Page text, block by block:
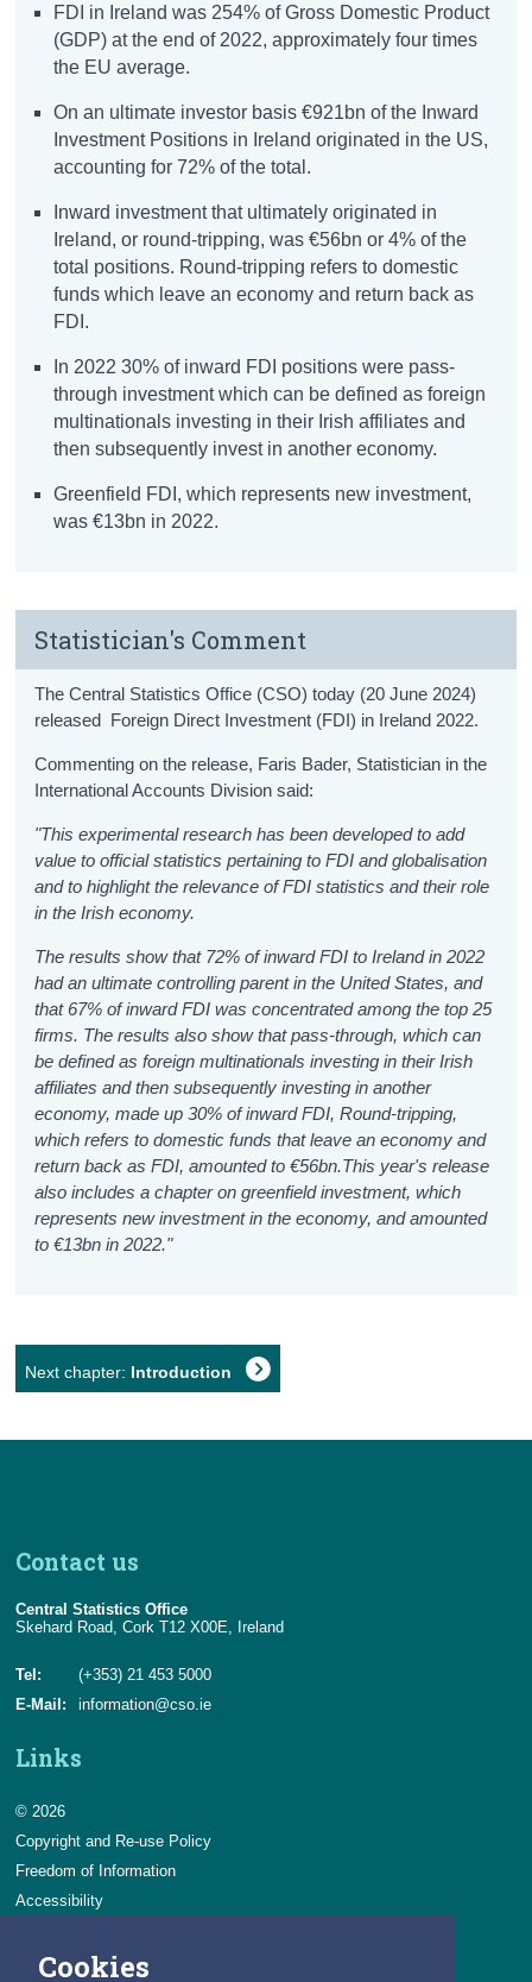
Cookies
FDI in Ireland was 254% of Gross Domestic Product
(GDP) at the end of 2022, approximately four times
the EU average.
On an ultimate investor basis €921bn of the Inward
Investment Positions in Ireland originated in the US,
accounting for 72% of the total.
Inward investment that ultimately originated in
Ireland, or round-tripping, was €56bn or 4% of the
total positions. Round-tripping refers to domestic
funds which leave an economy and return back as
FDI.
In 2022 30% of inward FDI positions were pass-
through investment which can be defined as foreign
multinationals investing in their Irish affiliates and
then subsequently invest in another economy.
Greenfield FDI, which represents new investment,
was €13bn in 2022.
Statistician's Comment
The Central Statistics Office (CSO) today (20 June 2024)
released Foreign Direct Investment (FDI) in Ireland 2022.
Commenting on the release, Faris Bader, Statistician in the
International Accounts Division said:
"This experimental research has been developed to add
value to official statistics pertaining to FDI and globalisation
and to highlight the relevance of FDI statistics and their role
in the Irish economy.
The results show that 72% of inward FDI to Ireland in 2022
had an ultimate controlling parent in the United States, and
that 67% of inward FDI was concentrated among the top 25
firms. The results also show that pass-through, which can
be defined as foreign multinationals investing in their Irish
affiliates and then subsequently investing in another
economy, made up 30% of inward FDI, Round-tripping,
which refers to domestic funds that leave an economy and
return back as FDI, amounted to €56bn.This year's release
also includes a chapter on greenfield investment, which
represents new investment in the economy, and amounted
to €13bn in 2022."
Next chapter: Introduction
Contact us
Central Statistics Office
Skehard Road, Cork T12 X00E, Ireland
Tel:
(+353) 21 453 5000
E-Mail:
information@cso.ie
Links
© 2026
Copyright and Re-use Policy
Freedom of Information
Accessibility
Privacy & Cookies